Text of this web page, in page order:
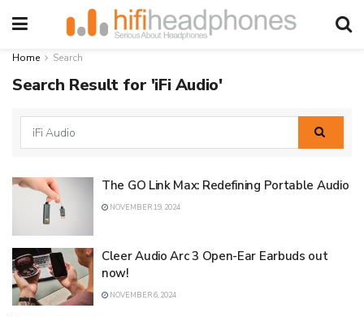
Home Search
Search Result for 'iFi Audio'
The GO Link Max: Redefining Portable Audio
NOVEMBER 19, 2024
Cleer Audio Arc 3 Open-Ear Earbuds out
now!
NOVEMBER 6, 2024